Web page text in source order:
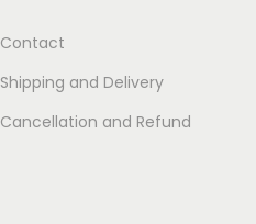
Contact
Shipping and Delivery
Cancellation and Refund